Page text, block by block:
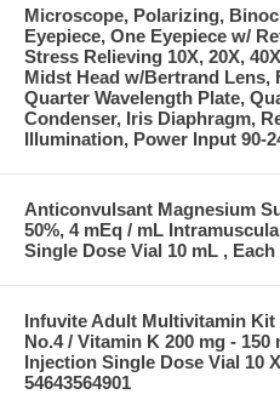
Microscope, Polarizing,
Eyepiece, One Eyepiece w/
Stress Relieving 10X, 20X,
Midst Head w/Bertrand Lens,
Quarter Wavelength Plate,
Condenser, Iris Diaphragm,
Illumination, Power Input 90-
Anticonvulsant Magnesium
50%, 4 mEq / mL
Single Dose Vial 10 mL ,
Infuvite Adult Multivitamin
No.4 / Vitamin K 200 mg -
Injection Single Dose Vial 10
54643564901